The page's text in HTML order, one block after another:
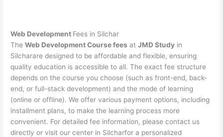
Web Development Fees in Silchar
TheWeb Development Course fees atJMD Study in
Silcharare designed to be affordable and flexible, ensuring
quality education is accessible to all. The exact fee structure
depends on the course you choose (such as front-end, back-
end, or full-stack development) and the mode of learning
(online or offline). We offer various payment options, including
installment plans, to make the learning process more
convenient. For detailed fee information, please contact us
directly or visit our center in Silcharfor a personalized